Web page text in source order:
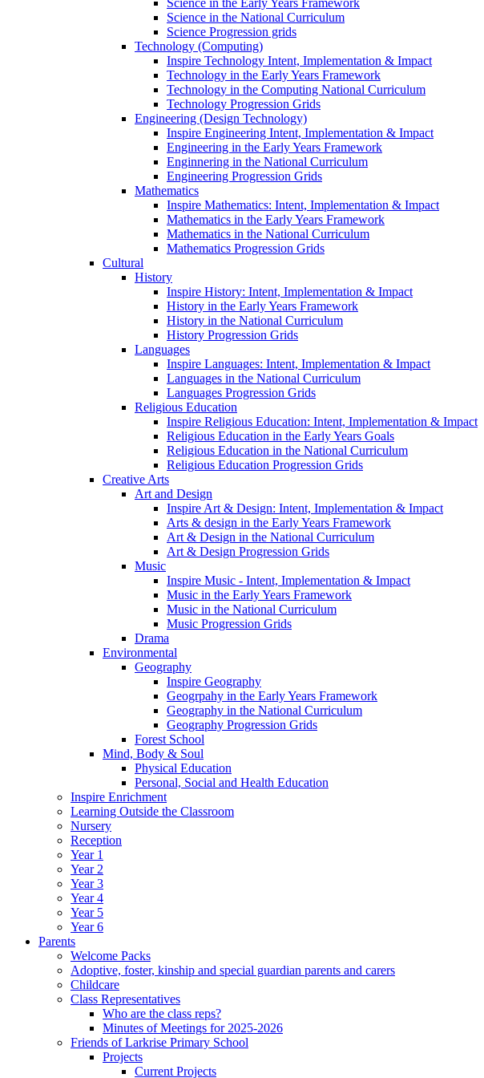
Science in the National Curriculum
Science Progression grids
Technology (Computing)
Inspire Technology Intent, Implementation & Impact
Technology in the Early Years Framework
Technology in the Computing National Curriculum
Technology Progression Grids
Engineering (Design Technology)
Inspire Engineering Intent, Implementation & Impact
Engineering in the Early Years Framework
Enginnering in the National Curriculum
Engineering Progression Grids
Mathematics
Inspire Mathematics: Intent, Implementation & Impact
Mathematics in the Early Years Framework
Mathematics in the National Curriculum
Mathematics Progression Grids
Cultural
History
Inspire History: Intent, Implementation & Impact
History in the Early Years Framework
History in the National Curriculum
History Progression Grids
Languages
Inspire Languages: Intent, Implementation & Impact
Languages in the National Curriculum
Languages Progression Grids
Religious Education
Inspire Religious Education: Intent, Implementation & Impact
Religious Education in the Early Years Goals
Religious Education in the National Curriculum
Religious Education Progression Grids
Creative Arts
Art and Design
Inspire Art & Design: Intent, Implementation & Impact
Arts & design in the Early Years Framework
Art & Design in the National Curriculum
Art & Design Progression Grids
Music
Inspire Music - Intent, Implementation & Impact
Music in the Early Years Framework
Music in the National Curriculum
Music Progression Grids
Drama
Environmental
Geography
Inspire Geography
Geogrpahy in the Early Years Framework
Geography in the National Curriculum
Geography Progression Grids
Forest School
Mind, Body & Soul
Physical Education
Personal, Social and Health Education
Inspire Enrichment
Learning Outside the Classroom
Nursery
Reception
Year 1
Year 2
Year 3
Year 4
Year 5
Year 6
Parents
Welcome Packs
Adoptive, foster, kinship and special guardian parents and carers
Childcare
Class Representatives
Who are the class reps?
Minutes of Meetings for 2025-2026
Friends of Larkrise Primary School
Projects
Current Projects